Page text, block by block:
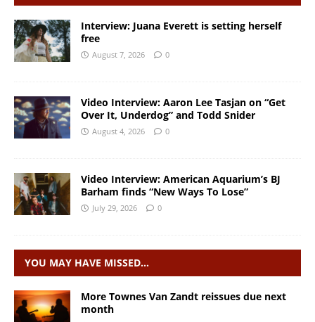
Interview: Juana Everett is setting herself
free
August 7, 2026 0
Video Interview: Aaron Lee Tasjan on “Get
Over It, Underdog” and Todd Snider
August 4, 2026 0
Video Interview: American Aquarium’s BJ
Barham finds “New Ways To Lose”
July 29, 2026 0
YOU MAY HAVE MISSED…
More Townes Van Zandt reissues due next
month